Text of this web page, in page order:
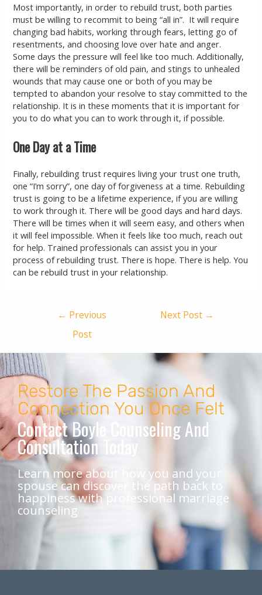
Most importantly, in order to rebuild trust, both parties
must be willing to recommit to being “all in”. It will require
changing bad habits, working through fears, letting go of
resentments, and choosing love over hate and anger.
Some days the pressure will feel like too much. Additionally,
there will be reminders of old pain, and stings to unhealed
wounds that may cause one or both of you may be
tempted to abandon your resolve to stay committed to the
relationship. It is in these moments that it is important for
you to do what you can to work through it, if possible.
One Day at a Time
Finally, rebuilding trust requires living your trust one truth,
one “I’m sorry”, one day of forgiveness at a time. Rebuilding
trust is going to be a lifetime experience, if you are willing
to work through it. There will be good days and hard days.
There will be times when it will seem easy, and others when
it will feel impossible. When it feels like too much, reach out
for help. Trained professionals can assist you in your
process of rebuilding trust. There is hope. There is help. You
can be rebuild trust in your relationship.
← Previous
Post
Next Post →
Restore The Passion And
Connection You Once Felt
Contact Boyle Counseling And
Consultation Today
Learn more about how you and your
spouse can discover the path back to
happiness with professional marriage
counseling